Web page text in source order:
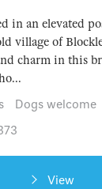
in an elevated
village of
charm in this
Dogs welcome
View